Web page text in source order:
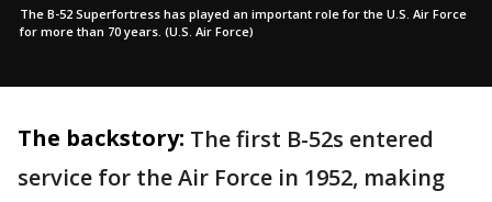
The B-52 Superfortress has played an important role for the U.S. Air Force
for more than 70 years. (U.S. Air Force)
The backstory: The first B-52s entered
service for the Air Force in 1952, making